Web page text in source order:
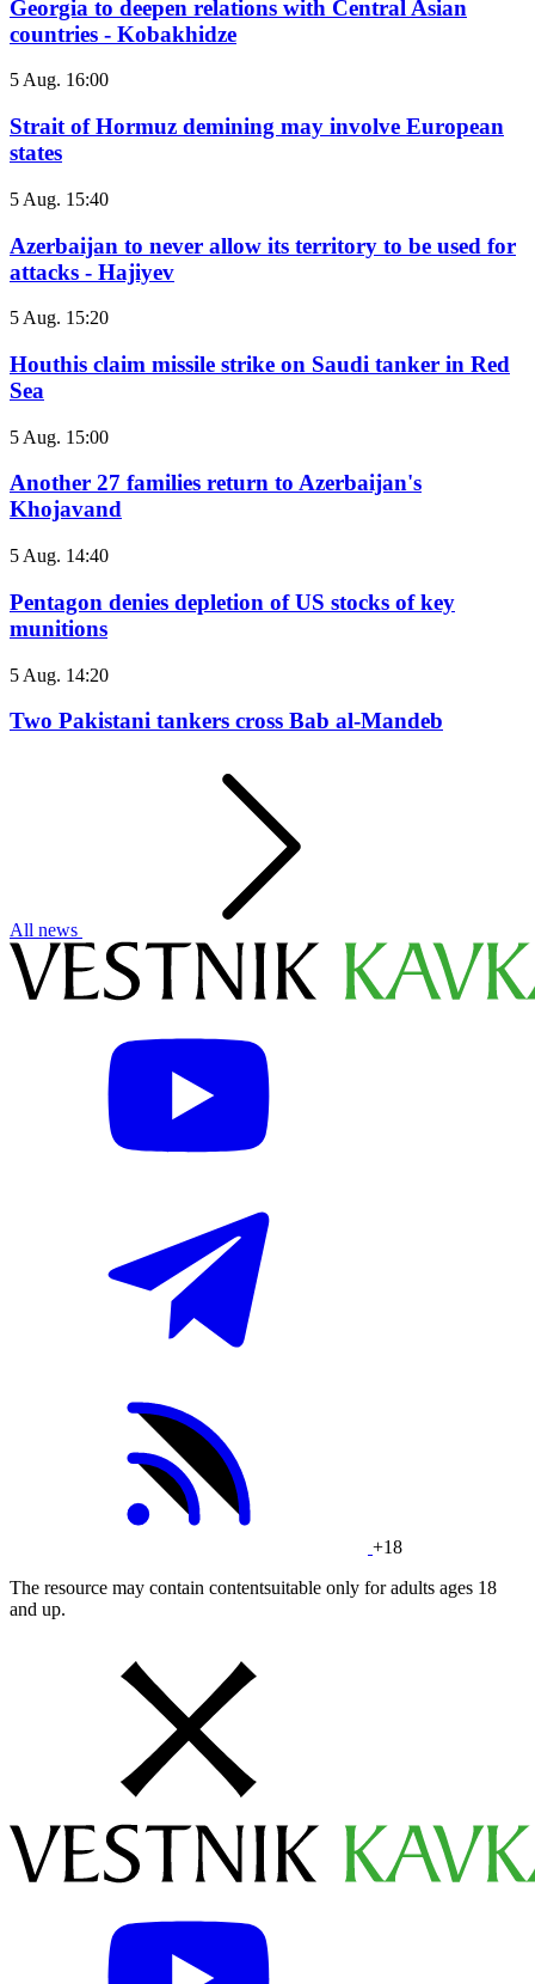
Georgia to deepen relations with Central Asian
countries - Kobakhidze
5 Aug. 16:00
Strait of Hormuz demining may involve European
states
5 Aug. 15:40
Azerbaijan to never allow its territory to be used for
attacks - Hajiyev
5 Aug. 15:20
Houthis claim missile strike on Saudi tanker in Red
Sea
5 Aug. 15:00
Another 27 families return to Azerbaijan's
Khojavand
5 Aug. 14:40
Pentagon denies depletion of US stocks of key
munitions
5 Aug. 14:20
Two Pakistani tankers cross Bab al-Mandeb
All news
+18
The resource may contain contentsuitable only for adults ages 18
and up.